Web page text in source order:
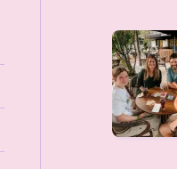
How
do
I
get
my